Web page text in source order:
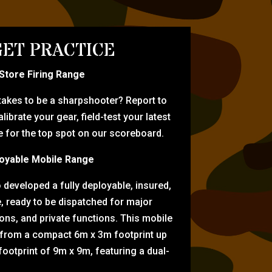
PRACTICE
Firing Range
to be a sharpshooter? Report to
your gear, field-test your latest
for the top spot on our scoreboard.
Mobile Range
a fully deployable, insured,
ready to be dispatched for major
and private functions. This mobile
a compact 6m x 3m footprint up
of 9m x 9m, featuring a dual-